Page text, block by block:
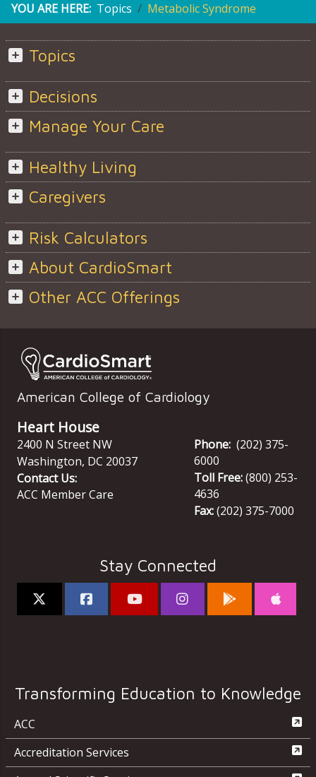
YOU ARE HERE: Topics Metabolic Syndrome
Topics
Decisions
Manage Your Care
Healthy Living
Caregivers
Risk Calculators
About CardioSmart
Other ACC Offerings
American College of Cardiology
Heart House
2400 N Street NW
Washington, DC 20037
Contact Us:
ACC Member Care
Phone: (202) 375-
6000
Toll Free:(800) 253-
4636
Fax:(202) 375-7000
Stay Connected
Transforming Education to Knowledge
ACC
Accreditation Services